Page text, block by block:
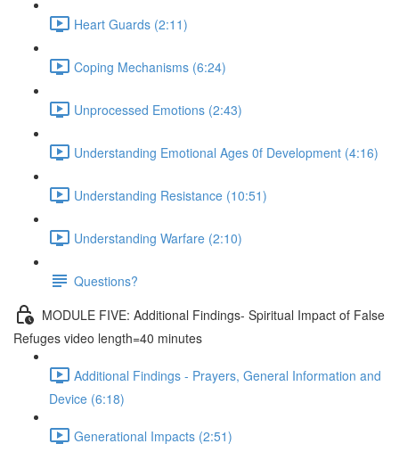
Heart Guards (2:11)
Coping Mechanisms (6:24)
Unprocessed Emotions (2:43)
Understanding Emotional Ages 0f Development (4:16)
Understanding Resistance (10:51)
Understanding Warfare (2:10)
Questions?
MODULE FIVE: Additional Findings- Spiritual Impact of False
Refuges video length=40 minutes
Additional Findings - Prayers, General Information and
Device (6:18)
Generational Impacts (2:51)